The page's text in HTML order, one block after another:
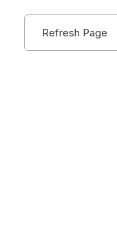
Refresh Page